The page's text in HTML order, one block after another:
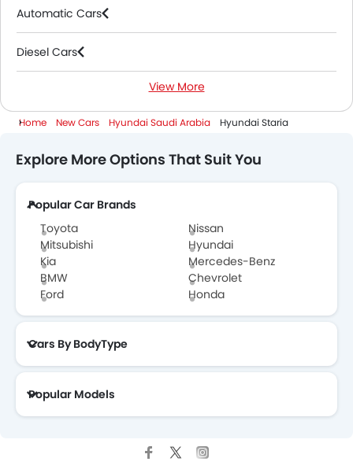
Automatic Cars
Diesel Cars
2000 Cc To 3000 Cc CarsView More
Home New Cars Hyundai Saudi Arabia Hyundai Staria
Explore More Options That Suit You
Popular Car Brands
Toyota
Nissan
Mitsubishi
Hyundai
Kia
Mercedes-Benz
BMW
Chevrolet
Ford
Honda
Cars By BodyType
Popular Models